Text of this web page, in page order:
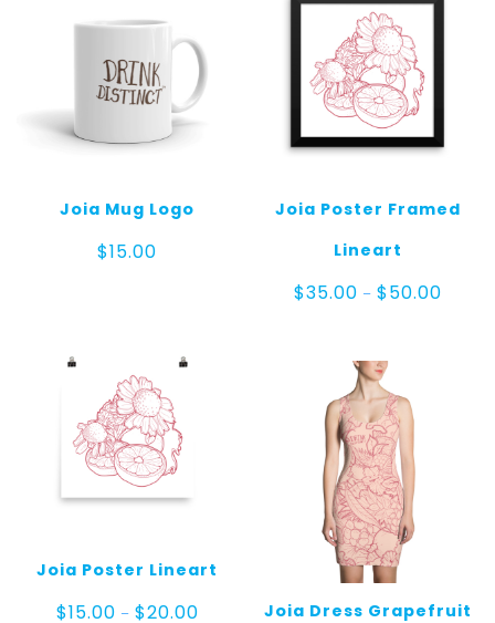
Joia Mug Logo
$15.00
Joia Poster Framed
Lineart
$35.00 – $50.00Price
Joia Poster Lineart
$15.00 – $20.00Price
Joia Dress Grapefruit